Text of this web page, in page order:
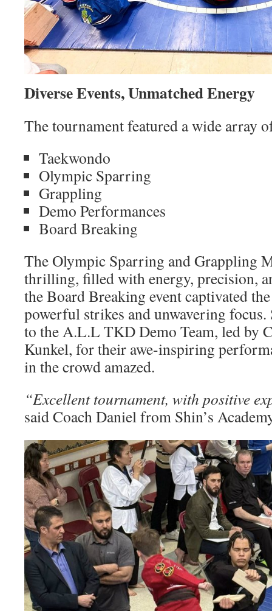
Diverse Events, Unmatched Energy
The tournament featured a wide array
Taekwondo
Olympic Sparring
Grappling
Demo Performances
Board Breaking
The Olympic Sparring and Grappling
thrilling, filled with energy, precision,
the Board Breaking event captivated
powerful strikes and unwavering focus.
to the A.L.L TKD Demo Team, led by
Kunkel, for their awe-inspiring
in the crowd amazed.
“Excellent tournament, with positive
said Coach Daniel from Shin’s